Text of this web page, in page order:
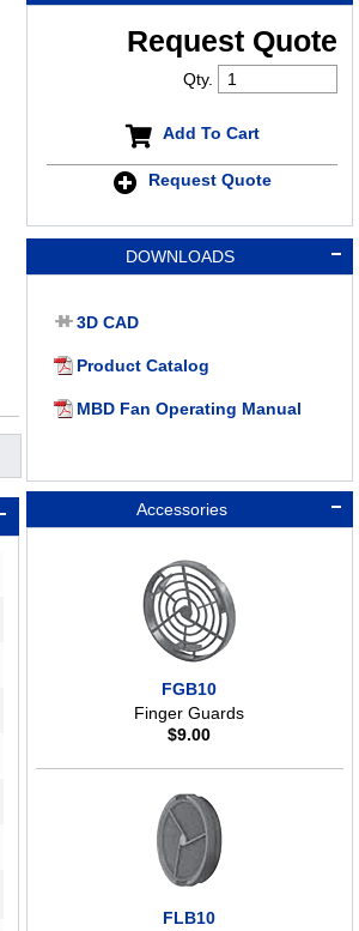
Request Quote
Qty.
Add To Cart
Request Quote
DOWNLOADS
3D CAD
Product Catalog
MBD Fan Operating Manual
Accessories
FGB10
Finger Guards
$9.00
FLB10